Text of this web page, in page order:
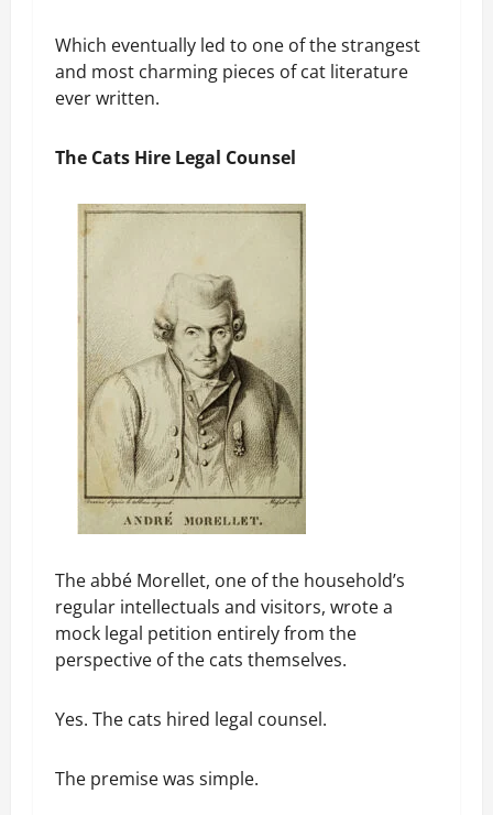
Which eventually led to one of the strangest
and most charming pieces of cat literature
ever written.
The Cats Hire Legal Counsel
The abbé Morellet, one of the household’s
regular intellectuals and visitors, wrote a
mock legal petition entirely from the
perspective of the cats themselves.
Yes. The cats hired legal counsel.
The premise was simple.